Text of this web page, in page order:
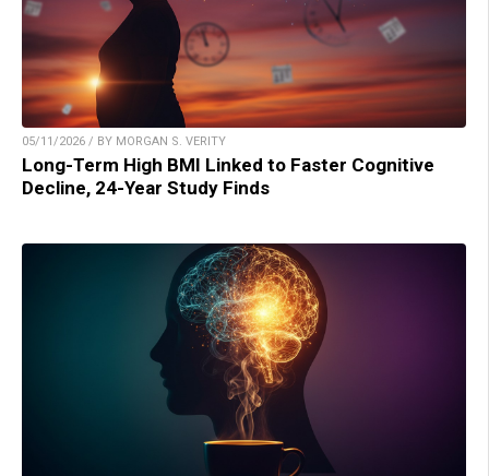
05/11/2026 / BY MORGAN S. VERITY
Long-Term High BMI Linked to Faster Cognitive
Decline, 24-Year Study Finds